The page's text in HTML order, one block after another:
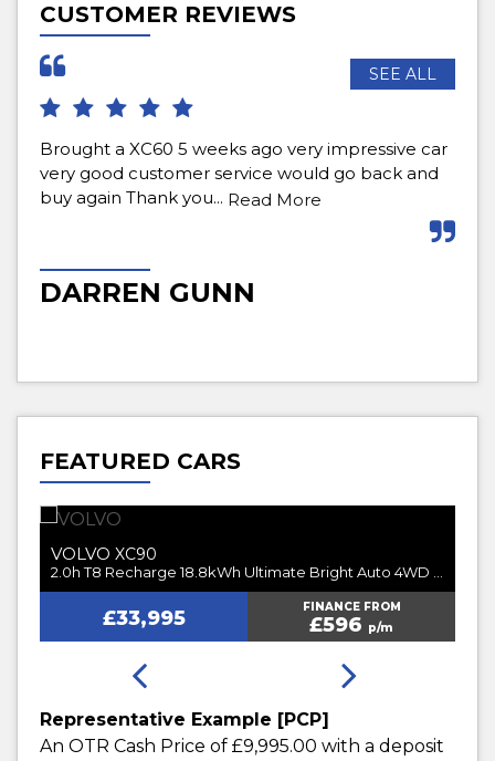
CUSTOMER REVIEWS
SEE ALL
Brought a XC60 5 weeks ago very impressive car
very good customer service would go back and
buy again Thank you... Read More
DARREN GUNN
FEATURED CARS
VOLVO XC90
£33,995 FINANCE FROM
£596 p/m
Representative Example [PCP]
An OTR Cash Price of £9,995.00 with a deposit